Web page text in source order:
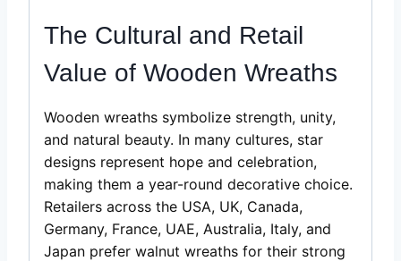
The Cultural and Retail
Value of Wooden Wreaths
Wooden wreaths symbolize strength, unity,
and natural beauty. In many cultures, star
designs represent hope and celebration,
making them a year-round decorative choice.
Retailers across the USA, UK, Canada,
Germany, France, UAE, Australia, Italy, and
Japan prefer walnut wreaths for their strong